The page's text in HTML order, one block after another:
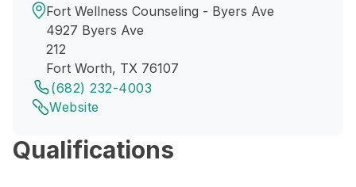
Fort Wellness Counseling - Byers Ave
4927 Byers Ave
212
Fort Worth, TX 76107
(682) 232-4003
Website
Qualifications